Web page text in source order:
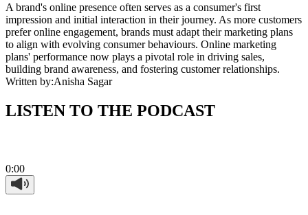
A brand's online presence often serves as a consumer's first
impression and initial interaction in their journey. As more customers
prefer online engagement, brands must adapt their marketing plans
to align with evolving consumer behaviours. Online marketing
plans' performance now plays a pivotal role in driving sales,
building brand awareness, and fostering customer relationships.
Written by:Anisha Sagar
LISTEN TO THE PODCAST
0:00